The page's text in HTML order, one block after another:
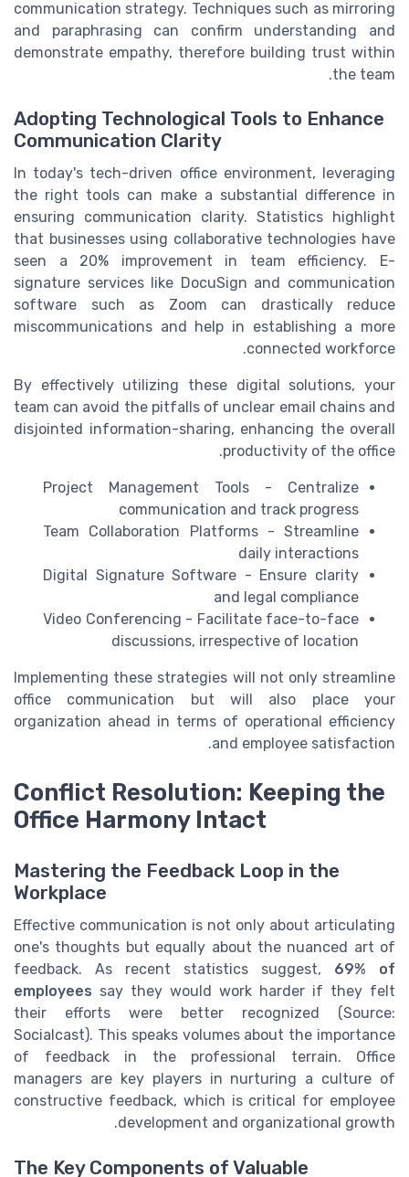
communication strategy. Techniques such as mirroring
and paraphrasing can confirm understanding and
demonstrate empathy, therefore building trust within
the team.
Adopting Technological Tools to Enhance
Communication Clarity
In today's tech-driven office environment, leveraging
the right tools can make a substantial difference in
ensuring communication clarity. Statistics highlight
that businesses using collaborative technologies have
seen a 20% improvement in team efficiency. E-
signature services like DocuSign and communication
software such as Zoom can drastically reduce
miscommunications and help in establishing a more
connected workforce.
By effectively utilizing these digital solutions, your
team can avoid the pitfalls of unclear email chains and
disjointed information-sharing, enhancing the overall
productivity of the office.
Project Management Tools - Centralize
communication and track progress
Team Collaboration Platforms - Streamline
daily interactions
Digital Signature Software - Ensure clarity
and legal compliance
Video Conferencing - Facilitate face-to-face
discussions, irrespective of location
Implementing these strategies will not only streamline
office communication but will also place your
organization ahead in terms of operational efficiency
and employee satisfaction.
Conflict Resolution: Keeping the
Office Harmony Intact
Mastering the Feedback Loop in the
Workplace
Effective communication is not only about articulating
one's thoughts but equally about the nuanced art of
feedback. As recent statistics suggest, 69% of
employees say they would work harder if they felt
their efforts were better recognized (Source:
Socialcast). This speaks volumes about the importance
of feedback in the professional terrain. Office
managers are key players in nurturing a culture of
constructive feedback, which is critical for employee
development and organizational growth.
The Key Components of Valuable